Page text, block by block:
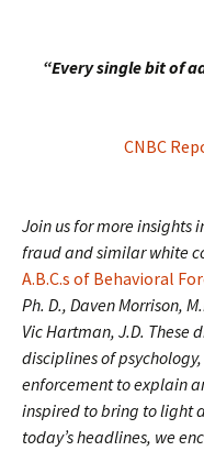
“Every single bit of
CNBC
Join us for more insights
fraud and similar white
A.B.C.s of Behavioral
Ph. D., Daven Morrison,
Vic Hartman, J.D. These
disciplines of
enforcement to explain
inspired to bring to light
today’s headlines, we